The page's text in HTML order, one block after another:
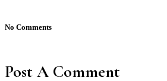
No Comments
Post A Comment